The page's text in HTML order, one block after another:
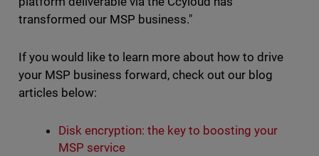
transformed our MSP business."
If you would like to learn more about how to drive
your MSP business forward, check out our blog
articles below:
Disk encryption: the key to boosting your
MSP service